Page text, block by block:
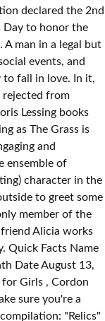
declared the 2nd
Day to honor the
A man in a legal but
events, and
to fall in love. In it,
rejected from
Lessing books
as The Grass is
and
ensemble of
character in the
to greet some
member of the
Alicia works
Quick Facts Name
Date August 13,
Girls , Cordon
sure you're a
"Relics"